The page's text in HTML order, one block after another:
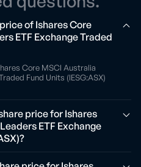
of Ishares Core
ETF Exchange Traded
Core MSCI Australia
Fund Units (IESG:ASX)
price for Ishares
ETF Exchange